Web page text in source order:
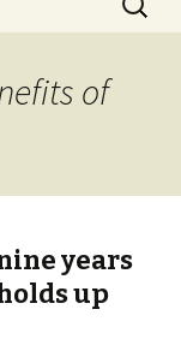
for:
of
years
up